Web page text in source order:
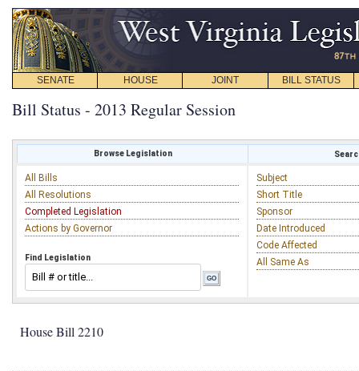
SENATE HOUSE JOINT BILL STATUS
Bill Status - 2013 Regular Session
Browse Legislation
All Bills
All Resolutions
Completed Legislation
Actions by Governor
Find Legislation
Subject
Short Title
Sponsor
Date Introduced
Code Affected
All Same As
House Bill 2210